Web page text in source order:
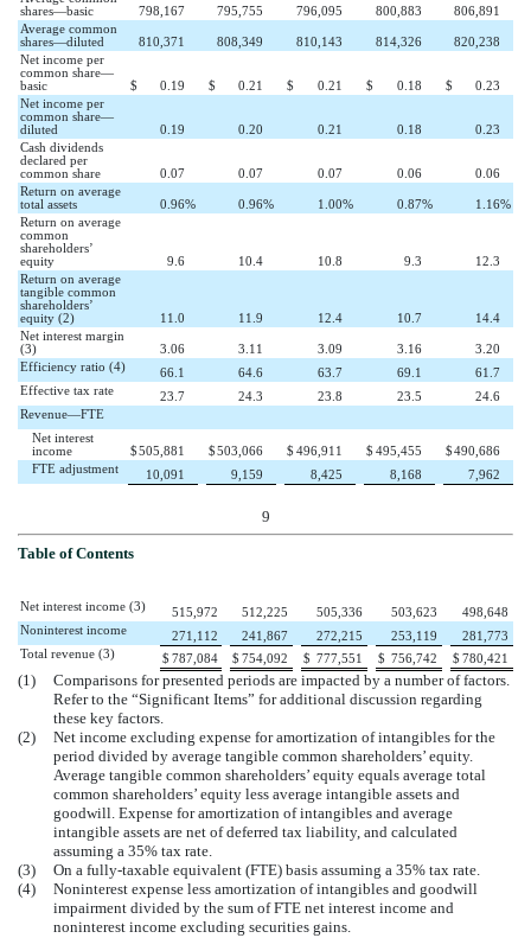
shares—basic
798,167 795,755 796,095 800,883
806,891
Average common
shares—diluted
810,371 808,349 810,143 814,326
820,238
Net income per
common share—
basic
$ 0.19 $ 0.21 $ 0.21 $ 0.18 $
0.23
Net income per
common share—
diluted
0.19 0.20 0.21 0.18
0.23
Cash dividends
declared per
common share
0.07 0.07 0.07 0.06
0.06
Return on average
total assets
0.96% 0.96% 1.00% 0.87% 1.16%
Return on average
common
shareholders’
equity
9.6 10.4 10.8 9.3
12.3
Return on average
tangible common
shareholders’
equity (2)
11.0 11.9 12.4 10.7
14.4
Net interest margin
(3)
3.06 3.11 3.09 3.16
3.20
Efficiency ratio (4)
66.1 64.6 63.7 69.1
61.7
Effective tax rate
23.7 24.3 23.8 23.5
24.6
Revenue—FTE
Net interest
income
$505,881 $503,066 $496,911 $495,455 $490,686
FTE adjustment
10,091 9,159 8,425 8,168 7,962
9
Table of Contents
Net interest income (3) 515,972 512,225 505,336 503,623
498,648
Noninterest income
271,112 241,867 272,215 253,119
281,773
Total revenue (3)
$787,084 $754,092 $ 777,551 $ 756,742 $780,421
(1)
Comparisons for presented periods are impacted by a number of factors.
Refer to the “Significant Items” for additional discussion regarding
these key factors.
(2)
Net income excluding expense for amortization of intangibles for the
period divided by average tangible common shareholders’ equity.
Average tangible common shareholders’ equity equals average total
common shareholders’ equity less average intangible assets and
goodwill. Expense for amortization of intangibles and average
intangible assets are net of deferred tax liability, and calculated
assuming a 35% tax rate.
(3)
On a fully-taxable equivalent (FTE) basis assuming a 35% tax rate.
(4)
Noninterest expense less amortization of intangibles and goodwill
impairment divided by the sum of FTE net interest income and
noninterest income excluding securities gains.